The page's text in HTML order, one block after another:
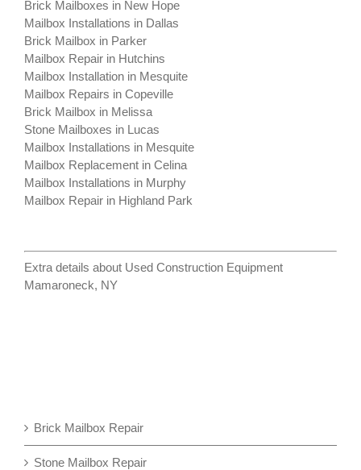
Brick Mailboxes in New Hope
Mailbox Installations in Dallas
Brick Mailbox in Parker
Mailbox Repair in Hutchins
Mailbox Installation in Mesquite
Mailbox Repairs in Copeville
Brick Mailbox in Melissa
Stone Mailboxes in Lucas
Mailbox Installations in Mesquite
Mailbox Replacement in Celina
Mailbox Installations in Murphy
Mailbox Repair in Highland Park
Extra details about Used Construction Equipment
Mamaroneck, NY
Brick Mailbox Repair
Stone Mailbox Repair